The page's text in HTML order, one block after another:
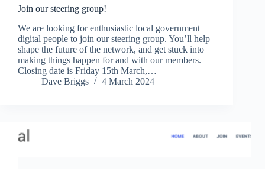
Join our steering group!
We are looking for enthusiastic local government
digital people to join our steering group. You’ll help
shape the future of the network, and get stuck into
making things happen for and with our members.
Closing date is Friday 15th March,…
Dave Briggs
4 March 2024